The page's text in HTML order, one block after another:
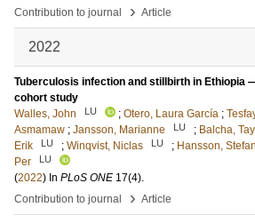
Contribution to journal
› Article
2022
Tuberculosis infection and stillbirth in Ethiopia
cohort study
Walles, John
LU ; Otero, Laura García ;
Asmamaw ; Jansson, Marianne LU ; Balcha,
Erik
LU ; Winqvist, Niclas LU ; Hansson,
Per
LU
(2022) In PLoS ONE 17(4).
Contribution to journal
› Article